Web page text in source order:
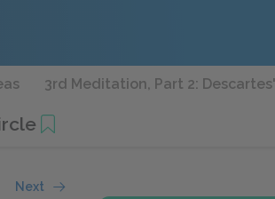
3rd Meditation, Part 2:
Next